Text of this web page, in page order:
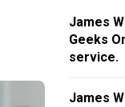
James
Geeks
service.
James